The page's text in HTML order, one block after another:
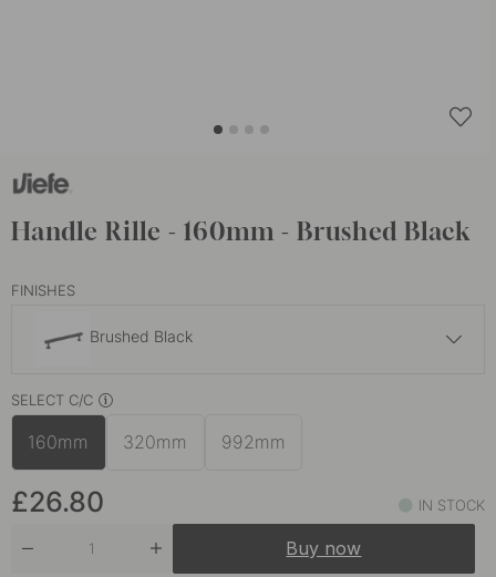
Handle Rille - 160mm - Brushed Black
FINISHES
Brushed Black
Brushed Brass
SELECT C/C
160mm 320mm 992mm
£26.80 IN STOCK
Buy now